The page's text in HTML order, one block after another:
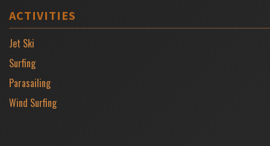
ACTIVITIES
Jet Ski
Surfing
Parasailing
Wind Surfing